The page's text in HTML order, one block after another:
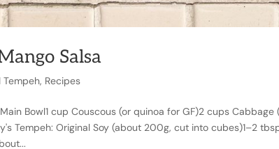
Salsa
Tempeh, Recipes
Bowl1 cup Couscous (or quinoa for GF)2 cups
Tempeh: Original Soy (about 200g, cut into cubes)1–2